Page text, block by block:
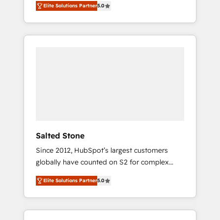
accredited HubSpot Solutions Partner. 🚀
With 2,750+ HubSpot projects delivered and
370+ specialists across EMEA, APAC and NAM,
Elite Solutions Partner5.0
Salted Stone
Since 2012, HubSpot’s largest customers
globally have counted on S2 for complex
migrations, change management, systems
integration, and creative solutions that
deliver measurable impact and transform
brand experiences As one of the few full-
Elite Solutions Partner5.0